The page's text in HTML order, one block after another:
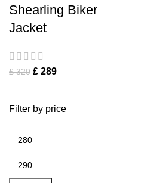
Filter by price
Shearling Biker
Jacket
£320 £ 289